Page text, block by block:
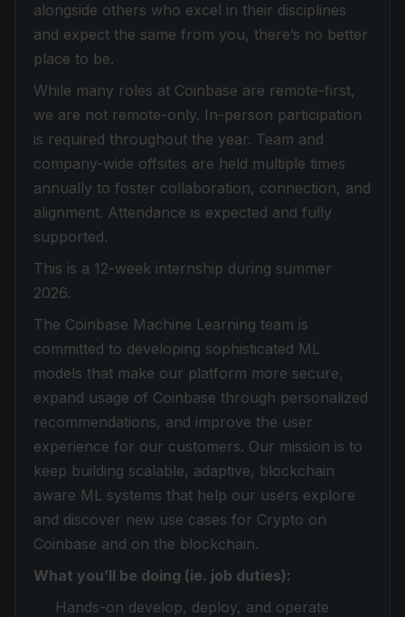
alongside others who excel in their disciplines
and expect the same from you, there’s no better
place to be.
While many roles at Coinbase are remote-first,
we are not remote-only. In-person participation
is required throughout the year. Team and
company-wide offsites are held multiple times
annually to foster collaboration, connection, and
alignment. Attendance is expected and fully
supported.
This is a 12-week internship during summer
2026.
The Coinbase Machine Learning team is
committed to developing sophisticated ML
models that make our platform more secure,
expand usage of Coinbase through personalized
recommendations, and improve the user
experience for our customers. Our mission is to
keep building scalable, adaptive, blockchain
aware ML systems that help our users explore
and discover new use cases for Crypto on
Coinbase and on the blockchain.
What you’ll be doing (ie. job duties):
Hands-on develop, deploy, and operate